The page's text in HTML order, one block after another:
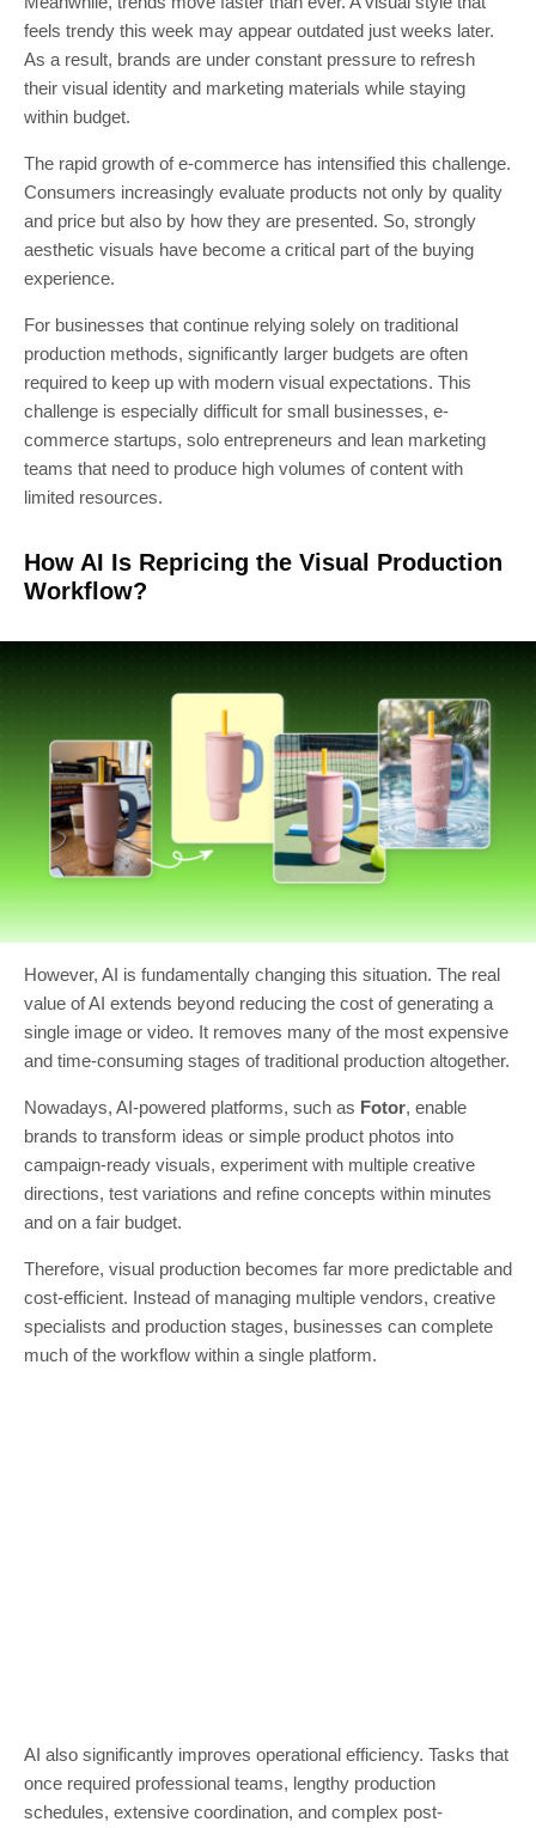
feels trendy this week may appear outdated just weeks later.
As a result, brands are under constant pressure to refresh
their visual identity and marketing materials while staying
within budget.
The rapid growth of e-commerce has intensified this challenge.
Consumers increasingly evaluate products not only by quality
and price but also by how they are presented. So, strongly
aesthetic visuals have become a critical part of the buying
experience.
For businesses that continue relying solely on traditional
production methods, significantly larger budgets are often
required to keep up with modern visual expectations. This
challenge is especially difficult for small businesses, e-
commerce startups, solo entrepreneurs and lean marketing
teams that need to produce high volumes of content with
limited resources.
How AI Is Repricing the Visual Production
Workflow?
However, AI is fundamentally changing this situation. The real
value of AI extends beyond reducing the cost of generating a
single image or video. It removes many of the most expensive
and time-consuming stages of traditional production altogether.
Nowadays, AI-powered platforms, such as Fotor, enable
brands to transform ideas or simple product photos into
campaign-ready visuals, experiment with multiple creative
directions, test variations and refine concepts within minutes
and on a fair budget.
Therefore, visual production becomes far more predictable and
cost-efficient. Instead of managing multiple vendors, creative
specialists and production stages, businesses can complete
much of the workflow within a single platform.
AI also significantly improves operational efficiency. Tasks that
once required professional teams, lengthy production
schedules, extensive coordination, and complex post-